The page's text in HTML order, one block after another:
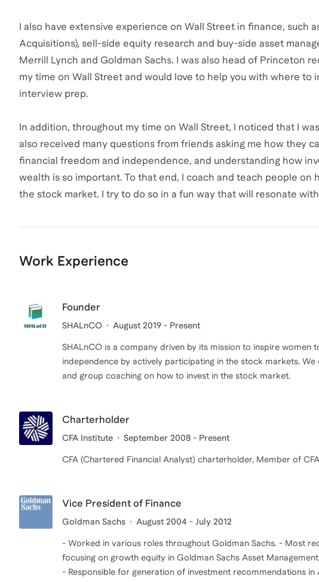
I also have extensive experience on Wall Street in finance, such
Acquisitions), sell-side equity research and buy-side asset
Merrill Lynch and Goldman Sachs. I was also head of Princeton
my time on Wall Street and would love to help you with where to
interview prep.
In addition, throughout my time on Wall Street, I noticed that I
also received many questions from friends asking me how they
financial freedom and independence, and understanding how
wealth is so important. To that end, I coach and teach people on
the stock market. I try to do so in a fun way that will resonate
Work Experience
Founder
SHALnCO August 2019 - Present
SHALnCO is a company driven by its mission to inspire women
independence by actively participating in the stock markets.
and group coaching on how to invest in the stock market.
Charterholder
CFA Institute September 2008 - Present
Vice President of Finance
Goldman Sachs August 2004 - July 2012
- Worked in various roles throughout Goldman Sachs. - Most
focusing on growth equity in Goldman Sachs Asset
- Responsible for generation of investment recommendations in